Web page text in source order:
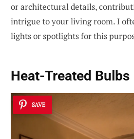
or architectural details,
intrigue to your living room. I
lights or spotlights for this
Heat-Treated Bulbs
SAVE